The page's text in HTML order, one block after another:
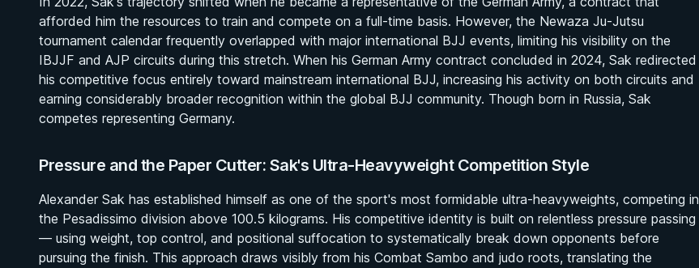
afforded him the resources to train and compete on a full-time basis. However, the Newaza Ju-Jutsu
tournament calendar frequently overlapped with major international BJJ events, limiting his visibility on the
IBJJF and AJP circuits during this stretch. When his German Army contract concluded in 2024, Sak redirected
his competitive focus entirely toward mainstream international BJJ, increasing his activity on both circuits and
earning considerably broader recognition within the global BJJ community. Though born in Russia, Sak
competes representing Germany.
Pressure and the Paper Cutter: Sak's Ultra-Heavyweight Competition Style
Alexander Sak has established himself as one of the sport's most formidable ultra-heavyweights, competing in
the Pesadissimo division above 100.5 kilograms. His competitive identity is built on relentless pressure passing
— using weight, top control, and positional suffocation to systematically break down opponents before
pursuing the finish. This approach draws visibly from his Combat Sambo and judo roots, translating the